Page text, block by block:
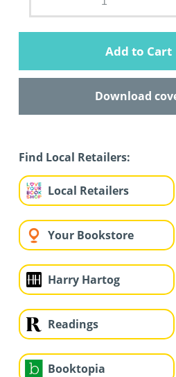
Add to Cart
Download
Find Local Retailers:
Local Retailers
Your Bookstore
Harry Hartog
Readings
Booktopia